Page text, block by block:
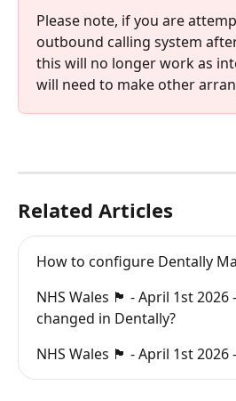
Please note, if you are
outbound calling system
this will no longer work as
will need to make other
Related Articles
How to configure Dentally
NHS Wales 🏴󠁧󠁢󠁷󠁬󠁳󠁿 - April 1st 2026
changed in Dentally?
NHS Wales 🏴󠁧󠁢󠁷󠁬󠁳󠁿 - April 1st 2026